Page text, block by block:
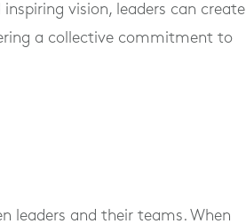
vision, leaders can create
a collective commitment to
leaders and their teams. When